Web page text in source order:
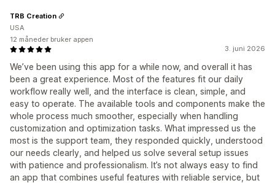
3. juni 2026
We’ve been using this app for a while now, and overall it has
been a great experience. Most of the features fit our daily
workflow really well, and the interface is clean, simple, and
easy to operate. The available tools and components make the
whole process much smoother, especially when handling
customization and optimization tasks. What impressed us the
most is the support team, they responded quickly, understood
our needs clearly, and helped us solve several setup issues
with patience and professionalism. It’s not always easy to find
an app that combines useful features with reliable service, but
TRB Creation
USA
12 måneder bruker appen